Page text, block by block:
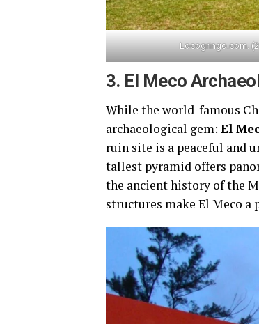
Locogringo.com.
3. El Meco
While the world-famous
archaeological gem: El
ruin site is a peaceful and
tallest pyramid offers
the ancient history of the
structures make El Meco